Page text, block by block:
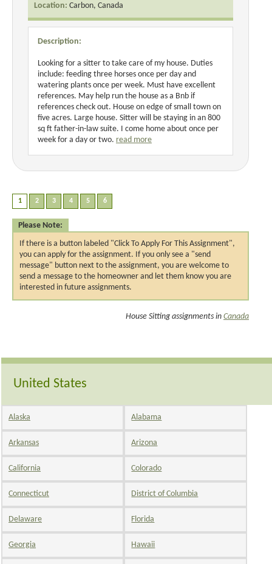
Location: Carbon, Canada
Description:
Looking for a sitter to take care of my house. Duties
include: feeding three horses once per day and
watering plants once per week. Must have excellent
references. May help run the house as a Bnb if
references check out. House on edge of small town on
five acres. Large house. Sitter will be staying in an 800
sq ft father-in-law suite. I come home about once per
week for a day or two. read more
Please Note:
If there is a button labeled "Click To Apply For This Assignment",
you can apply for the assignment. If you only see a "send
message" button next to the assignment, you are welcome to
send a message to the homeowner and let them know you are
interested in future assignments.
House Sitting assignments in Canada
United States
Alaska Alabama
Arkansas Arizona
California Colorado
Connecticut District of Columbia
Delaware Florida
Georgia Hawaii